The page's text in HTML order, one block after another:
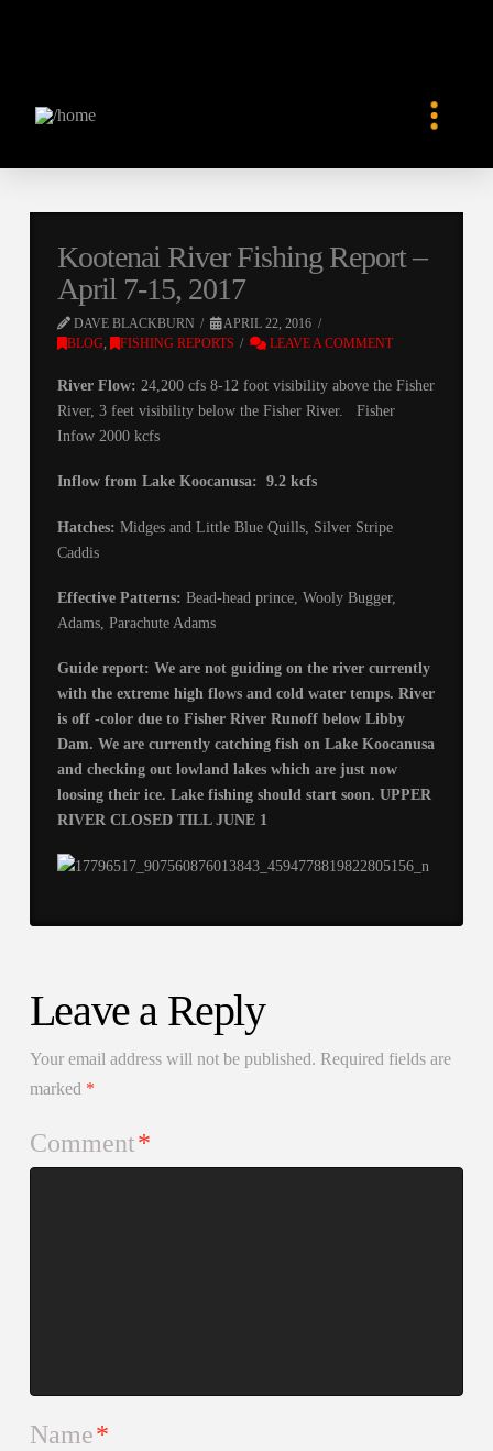
Kootenai River Fishing Report –
April 7-15, 2017
DAVE BLACKBURN
APRIL 22, 2016
BLOG, FISHING REPORTS LEAVE A COMMENT
River Flow: 24,200 cfs 8-12 foot visibility above the Fisher
River, 3 feet visibility below the Fisher River. Fisher
Infow 2000 kcfs
Inflow from Lake Koocanusa: 9.2 kcfs
Hatches: Midges and Little Blue Quills, Silver Stripe
Caddis
Effective Patterns: Bead-head prince, Wooly Bugger,
Adams, Parachute Adams
Guide report: We are not guiding on the river currently
with the extreme high flows and cold water temps. River
is off -color due to Fisher River Runoff below Libby
Dam. We are currently catching fish on Lake Koocanusa
and checking out lowland lakes which are just now
loosing their ice. Lake fishing should start soon. UPPER
RIVER CLOSED TILL JUNE 1
Leave a Reply
Your email address will not be published. Required fields are
marked *
Comment*
Name*